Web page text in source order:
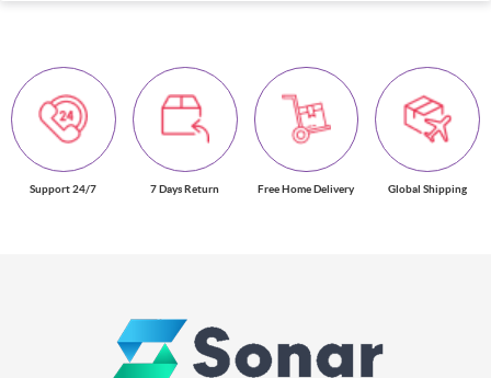
Support 24/7 7 Days Return Free Home Delivery Global Shipping